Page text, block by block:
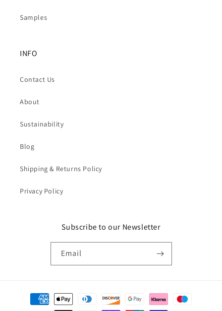
Samples
INFO
Contact Us
About
Sustainability
Blog
Shipping & Returns Policy
Privacy Policy
Subscribe to our Newsletter
Email
Payment
methods